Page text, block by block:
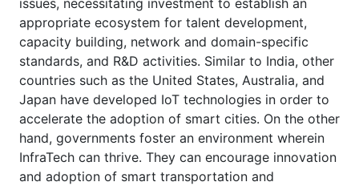
issues, necessitating investment to establish an
appropriate ecosystem for talent development,
capacity building, network and domain-specific
standards, and R&D activities. Similar to India, other
countries such as the United States, Australia, and
Japan have developed IoT technologies in order to
accelerate the adoption of smart cities. On the other
hand, governments foster an environment wherein
InfraTech can thrive. They can encourage innovation
and adoption of smart transportation and